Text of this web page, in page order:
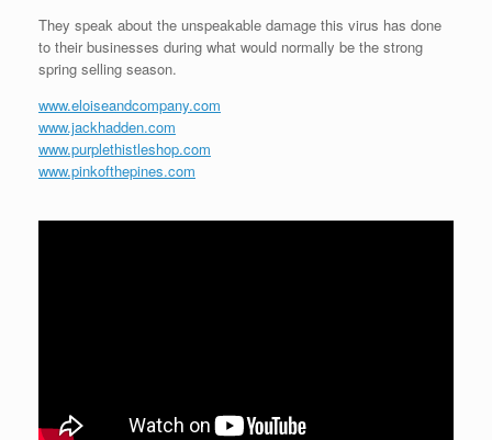
They speak about the unspeakable damage this virus has done
to their businesses during what would normally be the strong
spring selling season.
www.eloiseandcompany.com
www.jackhadden.com
www.purplethistleshop.com
www.pinkofthepines.com